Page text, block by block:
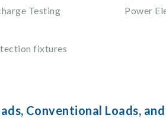
Testing
Power
fixtures
Conventional Loads,